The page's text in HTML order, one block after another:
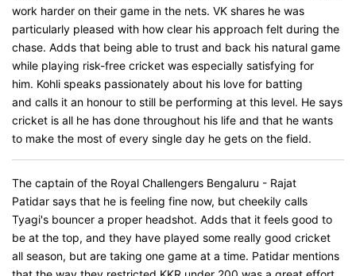
work harder on their game in the nets. VK shares he was
particularly pleased with how clear his approach felt during the
chase. Adds that being able to trust and back his natural game
while playing risk-free cricket was especially satisfying for
him. Kohli speaks passionately about his love for batting
and calls it an honour to still be performing at this level. He says
cricket is all he has done throughout his life and that he wants
to make the most of every single day he gets on the field.
The captain of the Royal Challengers Bengaluru - Rajat
Patidar says that he is feeling fine now, but cheekily calls
Tyagi's bouncer a proper headshot. Adds that it feels good to
be at the top, and they have played some really good cricket
all season, but are taking one game at a time. Patidar mentions